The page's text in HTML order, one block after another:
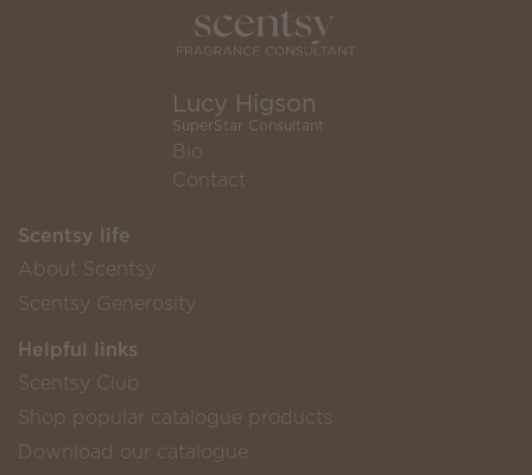
Lucy Higson
SuperStar Consultant
Bio
Contact
Scentsy life
About Scentsy
Scentsy Generosity
Helpful links
Scentsy Club
Shop popular catalogue products
Download our catalogue